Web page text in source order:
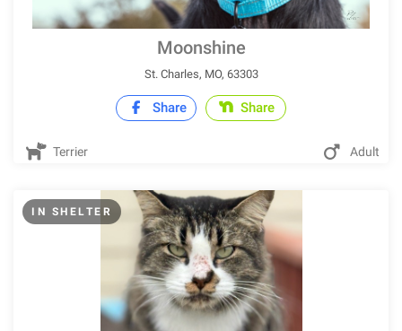
Moonshine
St. Charles, MO, 63303
Share Share
Terrier Adult
IN SHELTER